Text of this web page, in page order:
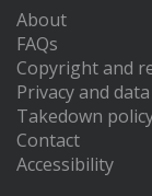
About
FAQs
Copyright and
Privacy and
Takedown
Contact
Accessibility